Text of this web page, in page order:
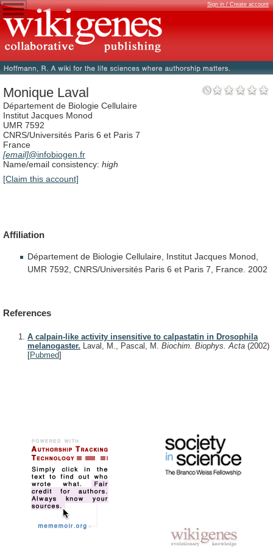
Sign in / Create account
Monique Laval
Département de Biologie Cellulaire
Institut Jacques Monod
UMR 7592
CNRS/Universités Paris 6 et Paris 7
France
[email]@infobiogen.fr
Name/email consistency: high
[Claim this account]
Affiliation
Département de Biologie Cellulaire, Institut Jacques Monod,
UMR 7592, CNRS/Universités Paris 6 et Paris 7, France. 2002
References
A calpain-like activity insensitive to calpastatin in Drosophila
melanogaster. Laval, M., Pascal, M. Biochim. Biophys. Acta (2002)
[Pubmed]